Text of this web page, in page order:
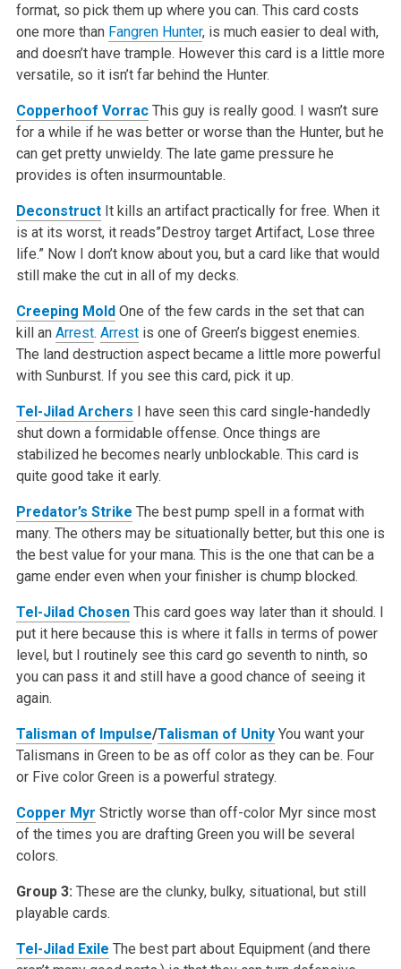
format, so pick them up where you can. This card costs
one more than Fangren Hunter, is much easier to deal with,
and doesn’t have trample. However this card is a little more
versatile, so it isn’t far behind the Hunter.
Copperhoof VorracThis guy is really good. I wasn’t sure
for a while if he was better or worse than the Hunter, but he
can get pretty unwieldy. The late game pressure he
provides is often insurmountable.
DeconstructIt kills an artifact practically for free. When it
is at its worst, it reads”Destroy target Artifact, Lose three
life.” Now I don’t know about you, but a card like that would
still make the cut in all of my decks.
Creeping MoldOne of the few cards in the set that can
kill an Arrest. Arrestis one of Green’s biggest enemies.
The land destruction aspect became a little more powerful
with Sunburst. If you see this card, pick it up.
Tel-Jilad Archers I have seen this card single-handedly
shut down a formidable offense. Once things are
stabilized he becomes nearly unblockable. This card is
quite good take it early.
Predator’s Strike The best pump spell in a format with
many. The others may be situationally better, but this one is
the best value for your mana. This is the one that can be a
game ender even when your finisher is chump blocked.
Tel-Jilad ChosenThis card goes way later than it should. I
put it here because this is where it falls in terms of power
level, but I routinely see this card go seventh to ninth, so
you can pass it and still have a good chance of seeing it
again.
Talisman of Impulse/Talisman of UnityYou want your
Talismans in Green to be as off color as they can be. Four
or Five color Green is a powerful strategy.
Copper Myr Strictly worse than off-color Myr since most
of the times you are drafting Green you will be several
colors.
Group 3: These are the clunky, bulky, situational, but still
playable cards.
Tel-Jilad Exile The best part about Equipment (and there